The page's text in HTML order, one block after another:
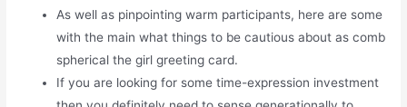
As well as pinpointing warm participants, here are some
with the main what things to be cautious about as comb
spherical the girl greeting card.
If you are looking for some time-expression investment